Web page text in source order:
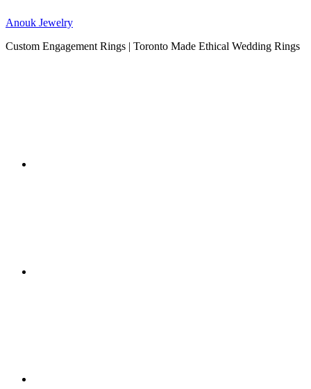
Anouk Jewelry
Custom Engagement Rings | Toronto Made Ethical Wedding Rings